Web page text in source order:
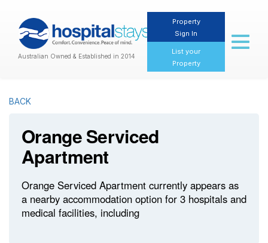
Australian Owned & Established in 2014
Property
Sign In
List your
Property
Toggle
BACK
Orange Serviced
Apartment
Orange Serviced Apartment currently appears as
a nearby accommodation option for 3 hospitals and
medical facilities, including